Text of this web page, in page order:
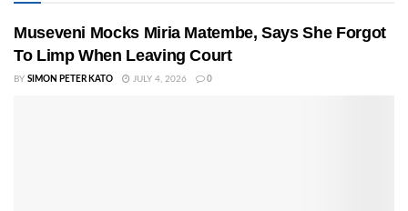
Museveni Mocks Miria Matembe, Says She Forgot
To Limp When Leaving Court
BY SIMON PETER KATO JULY 4, 2026 0